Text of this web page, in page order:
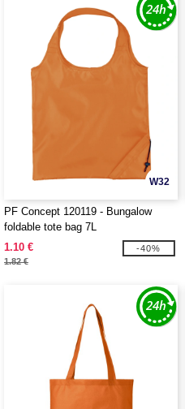
W32
PF Concept 120119 - Bungalow
foldable tote bag 7L
1.10 €
1.82 €
-40%